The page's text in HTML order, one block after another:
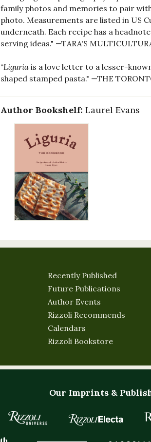
family photos and memories to pair
photo. Measurements are listed in US
underneath. Each recipe has a
serving ideas." —TARA'S
“Liguria is a love letter to a lesser-
shaped stamped pasta." —THE
Author Bookshelf: Laurel Evans
Recently Published
Future Publications
Author Events
Rizzoli Recommends
Calendars
Rizzoli Bookstore
Our Imprints &